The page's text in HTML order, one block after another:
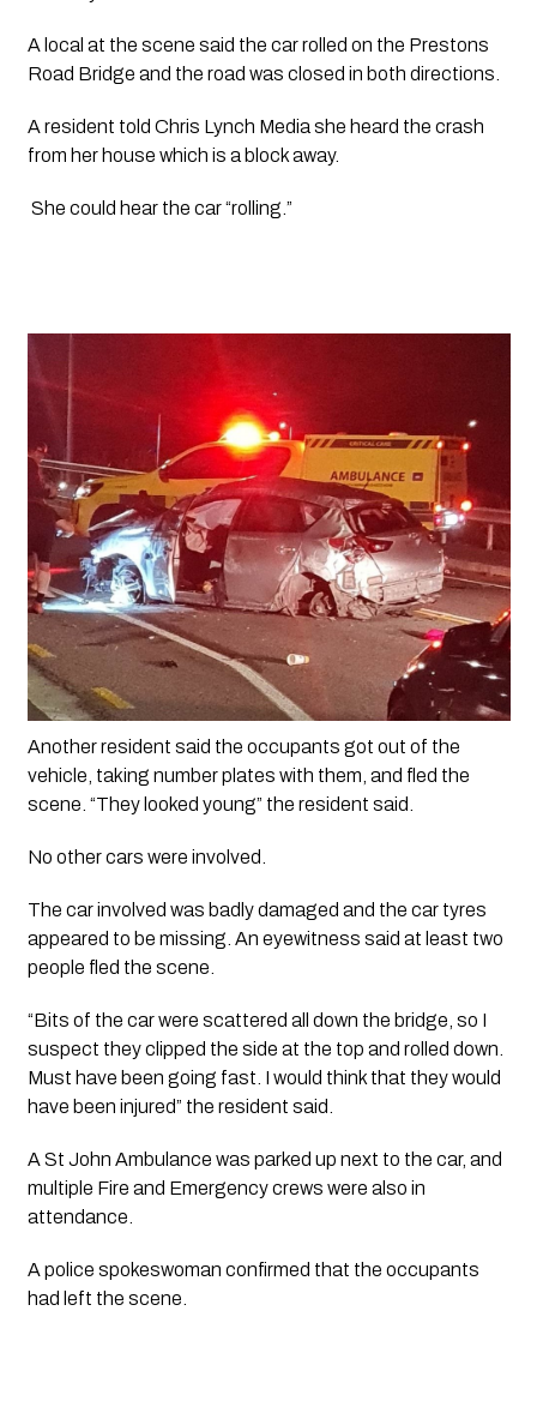
A local at the scene said the car rolled on the Prestons
Road Bridge and the road was closed in both directions.
A resident told Chris Lynch Media she heard the crash
from her house which is a block away.
She could hear the car “rolling.”
Another resident said the occupants got out of the
vehicle, taking number plates with them, and fled the
scene. “They looked young” the resident said.
No other cars were involved.
The car involved was badly damaged and the car tyres
appeared to be missing. An eyewitness said at least two
people fled the scene.
“Bits of the car were scattered all down the bridge, so I
suspect they clipped the side at the top and rolled down.
Must have been going fast. I would think that they would
have been injured” the resident said.
A St John Ambulance was parked up next to the car, and
multiple Fire and Emergency crews were also in
attendance.
A police spokeswoman confirmed that the occupants
had left the scene.